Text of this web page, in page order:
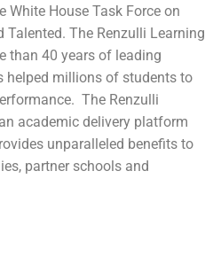
White House Task Force on
The Renzulli Learning
than 40 years of leading
helped millions of students to
The Renzulli
academic delivery platform
unparalleled benefits to
partner schools and